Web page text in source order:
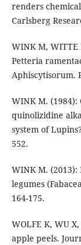
renders
Carlsberg
WINK M,
Petteria
Aphiscytisorum.
WINK M. (1984):
quinolizidine
system of
552.
WINK M.
legumes
164-175.
WOLFE K, WU
apple peels.